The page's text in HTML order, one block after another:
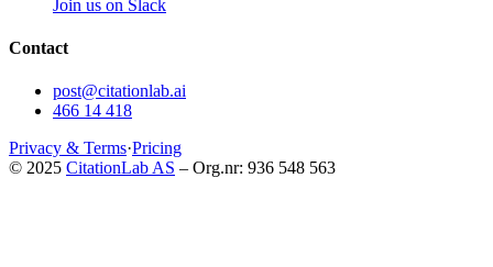
Join us on Slack
Contact
post@citationlab.ai
466 14 418
Privacy & Terms·Pricing
© 2025 CitationLab AS – Org.nr: 936 548 563